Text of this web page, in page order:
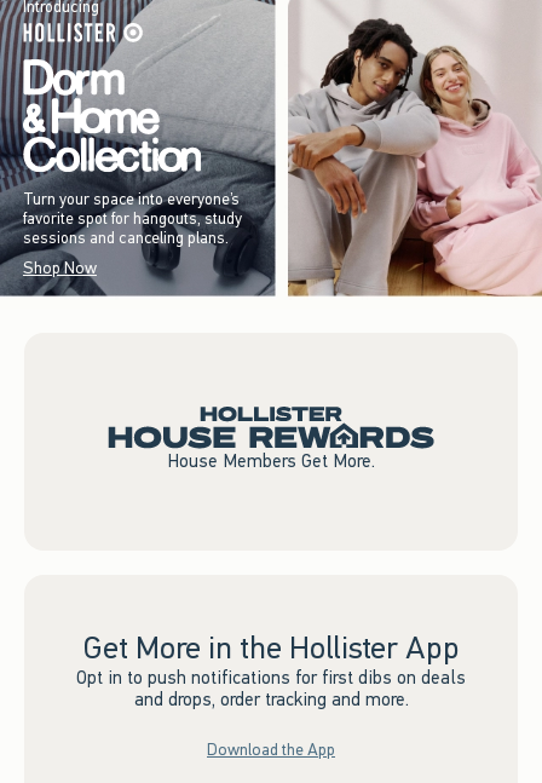
Introducing
Turn your space into everyone’s
favorite spot for hangouts, study
sessions and canceling plans.
Shop Now
House Members Get More.
Get More in the Hollister App
Opt in to push notifications for first dibs on deals
and drops, order tracking and more.
Download the App